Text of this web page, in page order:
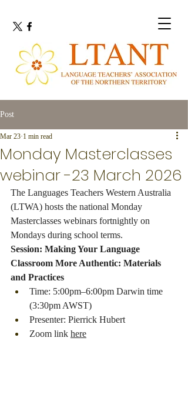
Post
Monday Masterclasses
webinar -23 March 2026
Mar 23 1 min read
The Languages Teachers Western Australia
(LTWA) hosts the national Monday
Masterclasses webinars fortnightly on
Mondays during school terms.
Session: Making Your Language
Classroom More Authentic: Materials
and Practices
Time: 5:00pm–6:00pm Darwin time
(3:30pm AWST)
Presenter: Pierrick Hubert
Zoom link here